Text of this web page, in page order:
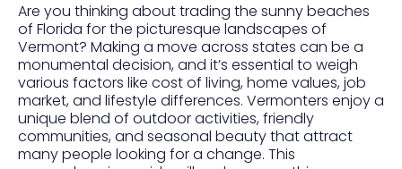
Are you thinking about trading the sunny beaches
of Florida for the picturesque landscapes of
Vermont? Making a move across states can be a
monumental decision, and it’s essential to weigh
various factors like cost of living, home values, job
market, and lifestyle differences. Vermonters enjoy a
unique blend of outdoor activities, friendly
communities, and seasonal beauty that attract
many people looking for a change. This